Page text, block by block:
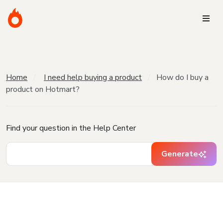
Home I need help buying a product
How do I buy a
product on Hotmart?
Find your question in the Help Center
Generate